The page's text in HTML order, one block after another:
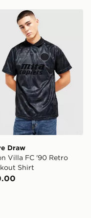
Shirt
Draw Aston Villa
Draw
Villa FC '90 Retro
Shirt